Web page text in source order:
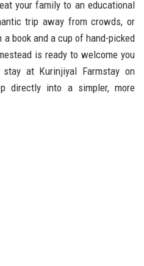
your family to an educational
trip away from crowds, or
book and a cup of hand-picked
is ready to welcome you
at Kurinjiyal Farmstay on
directly into a simpler, more